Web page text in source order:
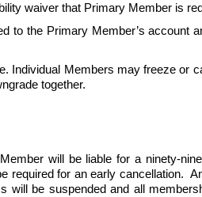
waiver that Primary Member is
to the Primary Member’s
Individual Members may freeze or
together.
will be liable for a ninety-
required for an early cancellation.
will be suspended and all